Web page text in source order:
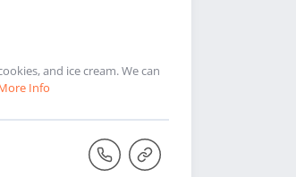
and ice cream. We can
Info